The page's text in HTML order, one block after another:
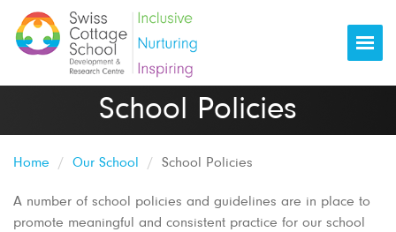
School Policies
Home Our School School Policies
A number of school policies and guidelines are in place to
promote meaningful and consistent practice for our school